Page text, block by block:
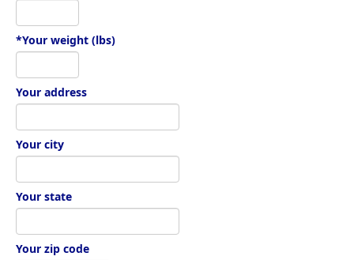
*Your weight (lbs)
Your address
Your city
Your state
Your zip code